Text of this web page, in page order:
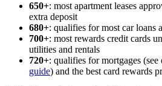
650+: most apartment leases
extra deposit
680+: qualifies for most car loans
700+: most rewards credit cards
utilities and rentals
720+: qualifies for mortgages (see
guide) and the best card rewards